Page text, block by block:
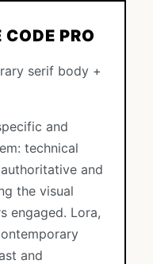
PRO
serif body +
and
technical
and
the visual
engaged. Lora,
and